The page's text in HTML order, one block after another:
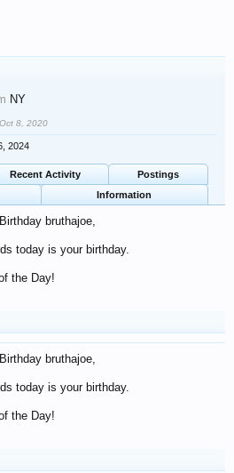
NY
Oct 8, 2020
2024
Recent Activity
Postings
Information
bruthajoe,
today is your birthday.
the Day!
bruthajoe,
today is your birthday.
the Day!